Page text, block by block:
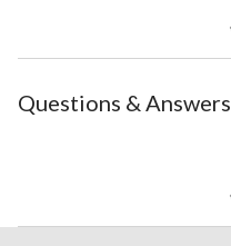
Questions & Answers